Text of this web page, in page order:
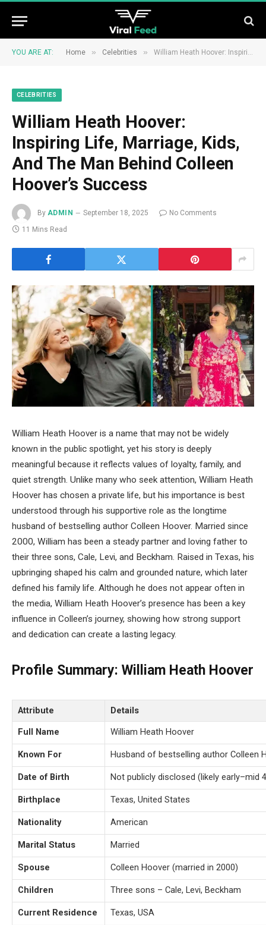
YOU ARE AT: Home » Celebrities » William Heath Hoover: Inspiring Life, Marriage, Kids, And The Man Behind Colleen Hoover’s Success
CELEBRITIES
William Heath Hoover:
Inspiring Life, Marriage, Kids,
And The Man Behind Colleen
Hoover’s Success
By ADMIN September 18, 2025
No Comments
11 Mins Read
William Heath Hoover is a name that may not be widely
known in the public spotlight, yet his story is deeply
meaningful because it reflects values of loyalty, family, and
quiet strength. Unlike many who seek attention, William Heath
Hoover has chosen a private life, but his importance is best
understood through his supportive role as the longtime
husband of bestselling author Colleen Hoover. Married since
2000, William has been a steady partner and loving father to
their three sons, Cale, Levi, and Beckham. Raised in Texas, his
upbringing shaped his calm and grounded nature, which later
defined his family life. Although he does not appear often in
the media, William Heath Hoover’s presence has been a key
influence in Colleen’s journey, showing how strong support
and dedication can create a lasting legacy.
Profile Summary: William Heath Hoover
Attribute
Details
Full Name
William Heath Hoover
Known For Husband of bestselling author Colleen
Date of Birth Not publicly disclosed (likely early–mid
Birthplace Texas, United States
Nationality American
Marital Status Married
Spouse Colleen Hoover (married in 2000)
Children Three sons – Cale, Levi, Beckham
Current Residence Texas, USA